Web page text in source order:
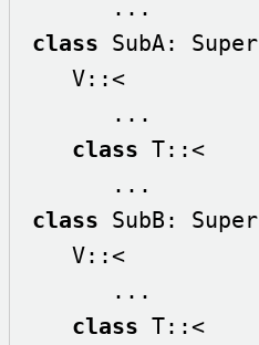
class SubA: Super
class T::<
class SubB: Super
class T::<